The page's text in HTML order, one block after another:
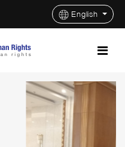
English